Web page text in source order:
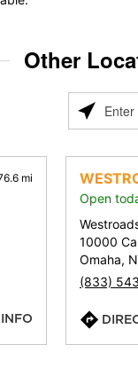
Other
Please
address,
city,
or
zip
mi
Open
10000
Omaha,
(833)